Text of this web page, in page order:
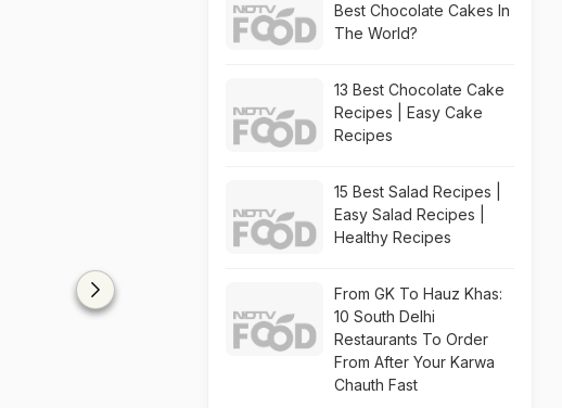
Best Chocolate Cakes In
The World?
13 Best Chocolate Cake
Recipes | Easy Cake
Recipes
15 Best Salad Recipes |
Easy Salad Recipes |
Healthy Recipes
From GK To Hauz Khas:
10 South Delhi
Restaurants To Order
From After Your Karwa
Chauth Fast